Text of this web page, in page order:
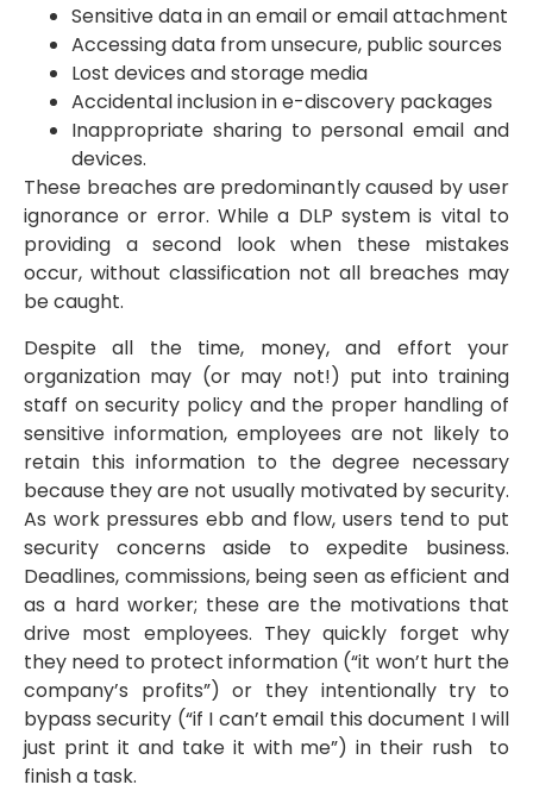
Sensitive data in an email or email attachment
Accessing data from unsecure, public sources
Lost devices and storage media
Accidental inclusion in e-discovery packages
Inappropriate sharing to personal email and
devices.
These breaches are predominantly caused by user
ignorance or error. While a DLP system is vital to
providing a second look when these mistakes
occur, without classification not all breaches may
be caught.
Despite all the time, money, and effort your
organization may (or may not!) put into training
staff on security policy and the proper handling of
sensitive information, employees are not likely to
retain this information to the degree necessary
because they are not usually motivated by security.
As work pressures ebb and flow, users tend to put
security concerns aside to expedite business.
Deadlines, commissions, being seen as efficient and
as a hard worker; these are the motivations that
drive most employees. They quickly forget why
they need to protect information (“it won’t hurt the
company’s profits”) or they intentionally try to
bypass security (“if I can’t email this document I will
just print it and take it with me”) in their rush to
finish a task.